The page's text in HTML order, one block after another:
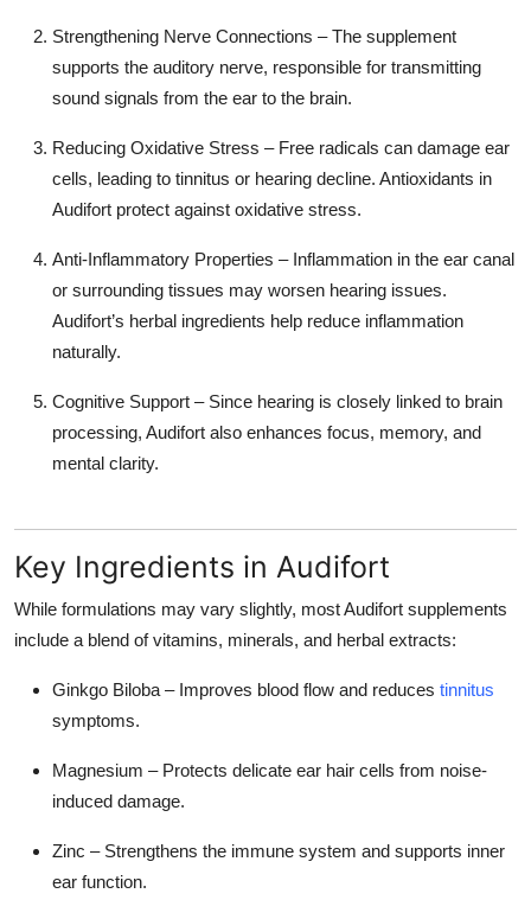
Strengthening Nerve Connections – The supplement
supports the auditory nerve, responsible for transmitting
sound signals from the ear to the brain.
Reducing Oxidative Stress – Free radicals can damage ear
cells, leading to tinnitus or hearing decline. Antioxidants in
Audifort protect against oxidative stress.
Anti-Inflammatory Properties – Inflammation in the ear canal
or surrounding tissues may worsen hearing issues.
Audifort’s herbal ingredients help reduce inflammation
naturally.
Cognitive Support – Since hearing is closely linked to brain
processing, Audifort also enhances focus, memory, and
mental clarity.
Key Ingredients in Audifort
While formulations may vary slightly, most Audifort supplements
include a blend ofvitamins, minerals, and herbal extracts:
Ginkgo Biloba – Improves blood flow and reduces tinnitus
symptoms.
Magnesium – Protects delicate ear hair cells from noise-
induced damage.
Zinc – Strengthens the immune system and supports inner
ear function.